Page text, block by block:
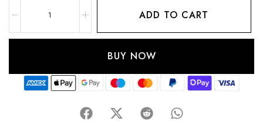
ADD TO CART
BUY NOW